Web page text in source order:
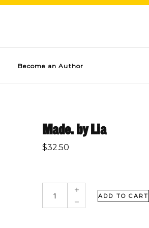
Become an Author
Made. by Lia
$32.50
ADD TO CART